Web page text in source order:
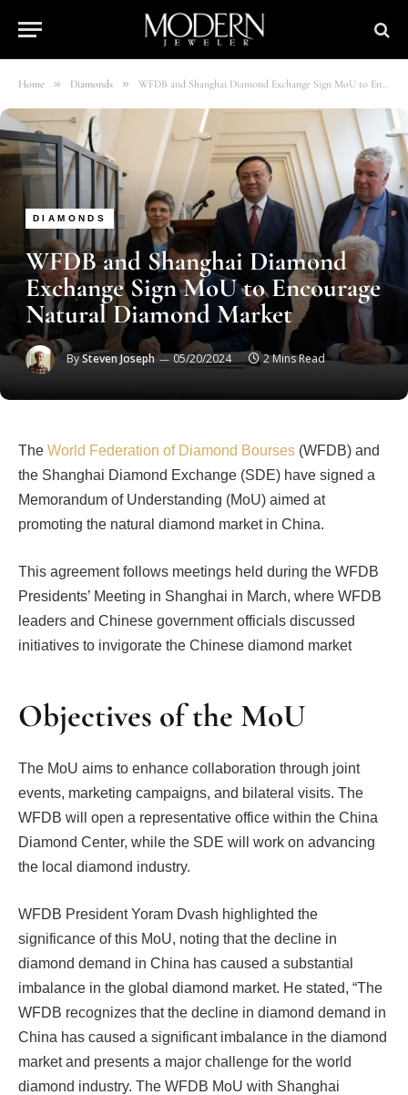
Home » Diamonds » WFDB and Shanghai Diamond Exchange Sign MoU to Encourage Natural Diamond Market
DIAMONDS
WFDB and Shanghai Diamond
Exchange Sign MoU to Encourage
Natural Diamond Market
BySteven Joseph 05/20/2024 2 Mins Read
The World Federation of Diamond Bourses (WFDB) and
the Shanghai Diamond Exchange (SDE) have signed a
Memorandum of Understanding (MoU) aimed at
promoting the natural diamond market in China.
This agreement follows meetings held during the WFDB
Presidents’ Meeting in Shanghai in March, where WFDB
leaders and Chinese government officials discussed
initiatives to invigorate the Chinese diamond market
Objectives of the MoU
The MoU aims to enhance collaboration through joint
events, marketing campaigns, and bilateral visits. The
WFDB will open a representative office within the China
Diamond Center, while the SDE will work on advancing
the local diamond industry.
WFDB President Yoram Dvash highlighted the
significance of this MoU, noting that the decline in
diamond demand in China has caused a substantial
imbalance in the global diamond market. He stated, “The
WFDB recognizes that the decline in diamond demand in
China has caused a significant imbalance in the diamond
market and presents a major challenge for the world
diamond industry. The WFDB MoU with Shanghai